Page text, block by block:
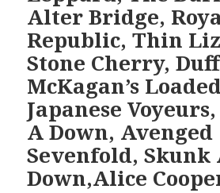
Alter Bridge,
Republic, Thin
Stone Cherry, Duff
McKagan’s
Japanese
A Down, Avenged
Sevenfold, Skunk
Down,Alice